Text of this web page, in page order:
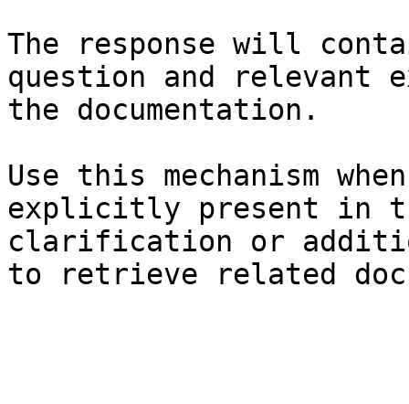
The response will
question and relevant
the documentation.
Use this mechanism
explicitly present in
clarification or